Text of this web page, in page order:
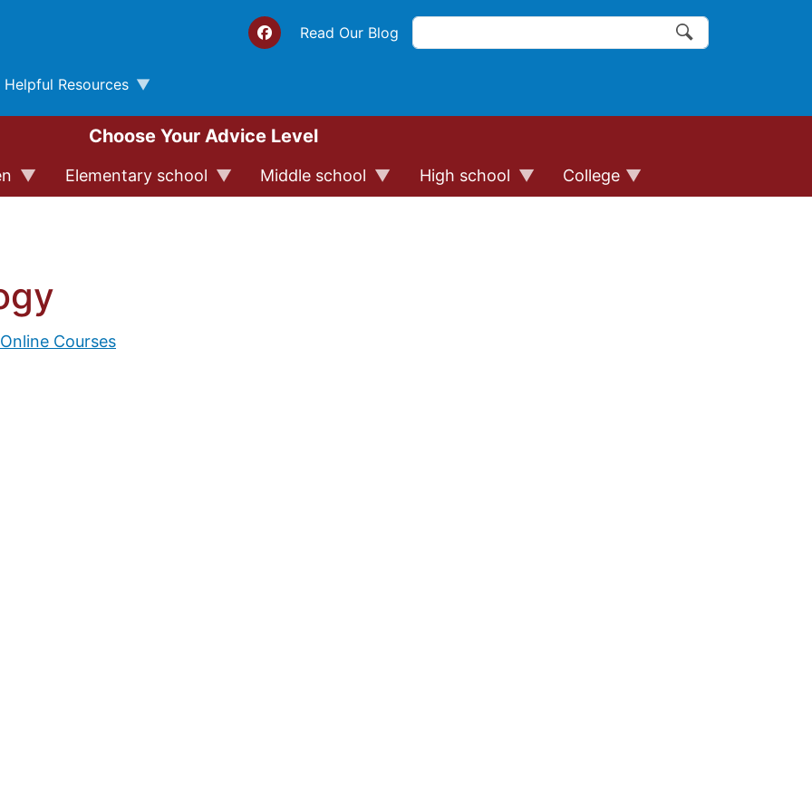
Top of the website links
Read Our Blog Search Search
Helpful Resources
Choose Your Advice Level
Elementary school Middle school High school College
Courses